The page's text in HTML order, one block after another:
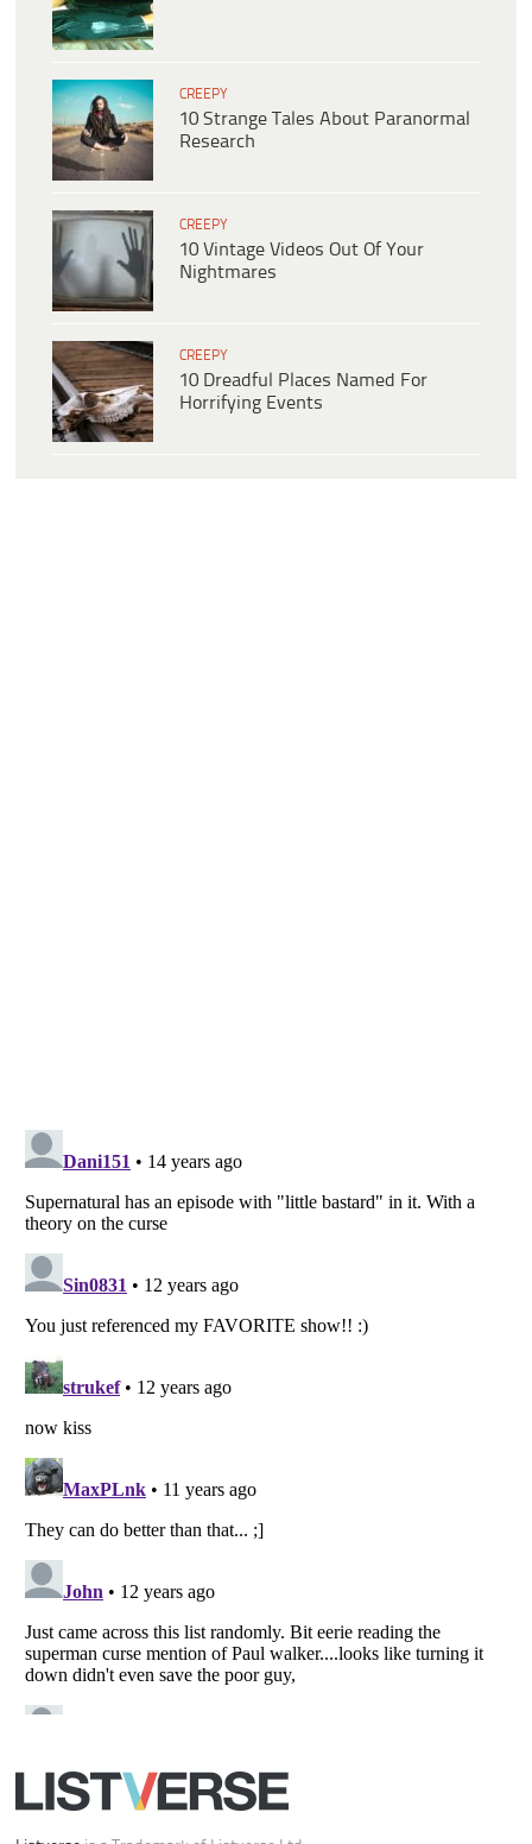
CREEPY
10 Strange Tales About Paranormal
Research
CREEPY
10 Vintage Videos Out Of Your
Nightmares
CREEPY
10 Dreadful Places Named For
Horrifying Events
Listverse
Copyright (c) 2007–2026 Listverse Ltd
Your Privacy Choices
Do not share or sell my personal information
Notice at Collection